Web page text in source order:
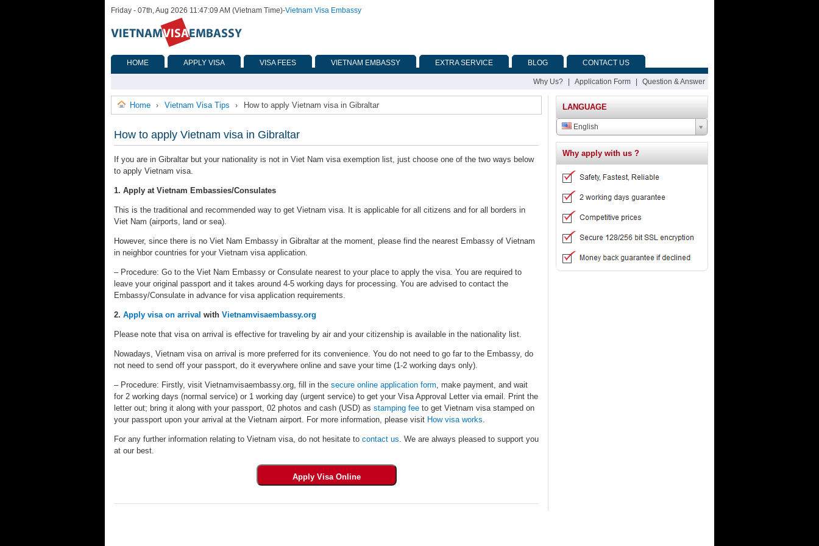
Friday - 07th, Aug 2026 11:47:09 AM (Vietnam Time)-Vietnam Visa Embassy
HOME APPLY VISA VISA FEES VIETNAM EMBASSY EXTRA SERVICE BLOG CONTACT US
Why Us? Application Form Question & Answer
Home › Vietnam Visa Tips › How to apply Vietnam visa in Gibraltar
How to apply Vietnam visa in Gibraltar
If you are in Gibraltar but your nationality is not in Viet Nam visa exemption list, just choose one of the two ways below
to apply Vietnam visa.
1. Apply at Vietnam Embassies/Consulates
This is the traditional and recommended way to get Vietnam visa. It is applicable for all citizens and for all borders in
Viet Nam (airports, land or sea).
However, since there is no Viet Nam Embassy in Gibraltar at the moment, please find the nearest Embassy of Vietnam
in neighbor countries for your Vietnam visa application.
– Procedure: Go to the Viet Nam Embassy or Consulate nearest to your place to apply the visa. You are required to
leave your original passport and it takes around 4-5 working days for processing. You are advised to contact the
Embassy/Consulate in advance for visa application requirements.
2. Apply visa on arrival with Vietnamvisaembassy.org
Please note that visa on arrival is effective for traveling by air and your citizenship is available in the nationality list.
Nowadays, Vietnam visa on arrival is more preferred for its convenience. You do not need to go far to the Embassy, do
not need to send off your passport, do it everywhere online and save your time (1-2 working days only).
– Procedure: Firstly, visit Vietnamvisaembassy.org, fill in the secure online application form, make payment, and wait
for 2 working days (normal service) or 1 working day (urgent service) to get your Visa Approval Letter via email. Print the
letter out; bring it along with your passport, 02 photos and cash (USD) as stamping fee to get Vietnam visa stamped on
your passport upon your arrival at the Vietnam airport. For more information, please visit How visa works.
For any further information relating to Vietnam visa, do not hesitate to contact us. We are always pleased to support you
at our best.
LANGUAGE
English
Why apply with us ?